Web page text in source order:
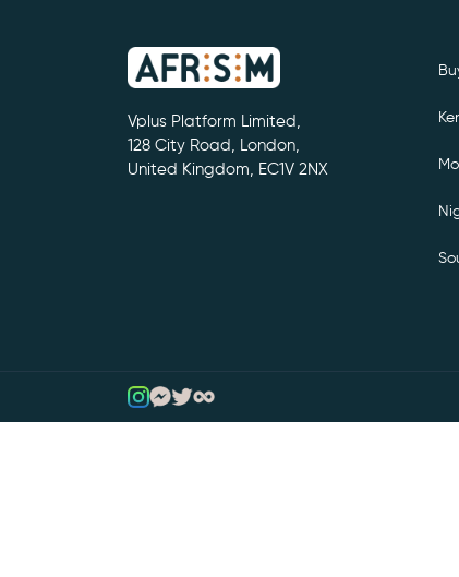
Vplus Platform Limited,
128 City Road, London,
United Kingdom, EC1V 2NX